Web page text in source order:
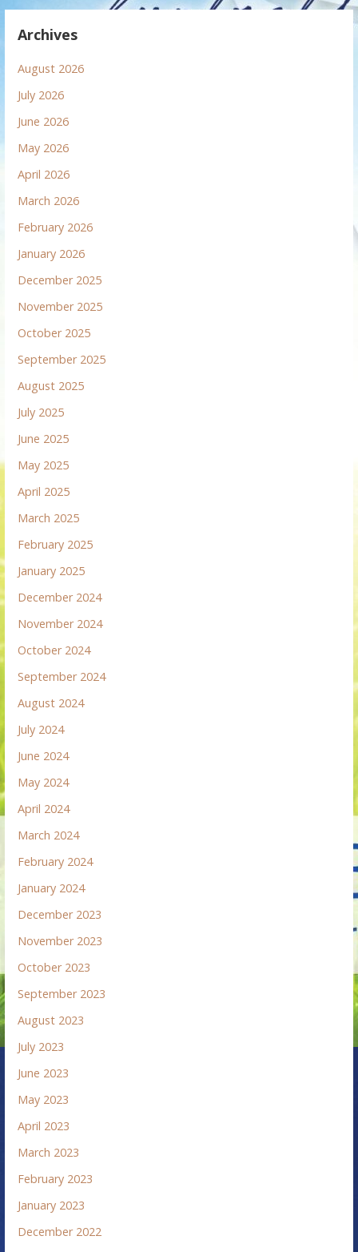
Archives
August 2026
July 2026
June 2026
May 2026
April 2026
March 2026
February 2026
January 2026
December 2025
November 2025
October 2025
September 2025
August 2025
July 2025
June 2025
May 2025
April 2025
March 2025
February 2025
January 2025
December 2024
November 2024
October 2024
September 2024
August 2024
July 2024
June 2024
May 2024
April 2024
March 2024
February 2024
January 2024
December 2023
November 2023
October 2023
September 2023
August 2023
July 2023
June 2023
May 2023
April 2023
March 2023
February 2023
January 2023
December 2022